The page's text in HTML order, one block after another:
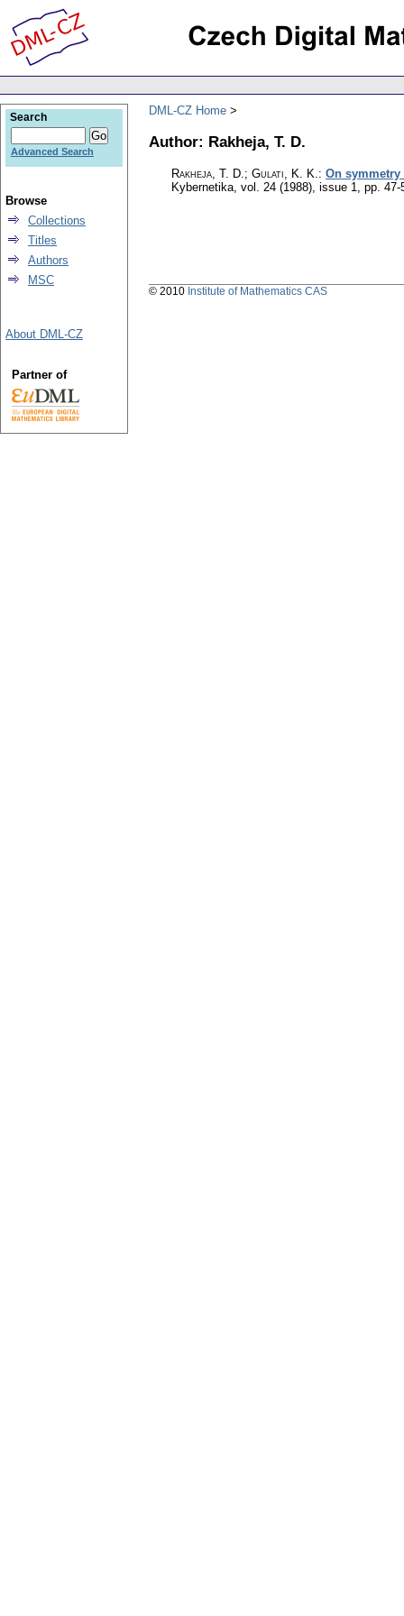
DML-CZ Home
Author: Rakheja, T. D.
Rakheja, T. D.; Gulati, K. K.: On
Kybernetika, vol. 24 (1988), issue 1, pp. 47-
Search
Advanced Search
Browse
Collections
Titles
Authors
MSC
About DML-CZ
Partner of
© 2010 Institute of Mathematics CAS